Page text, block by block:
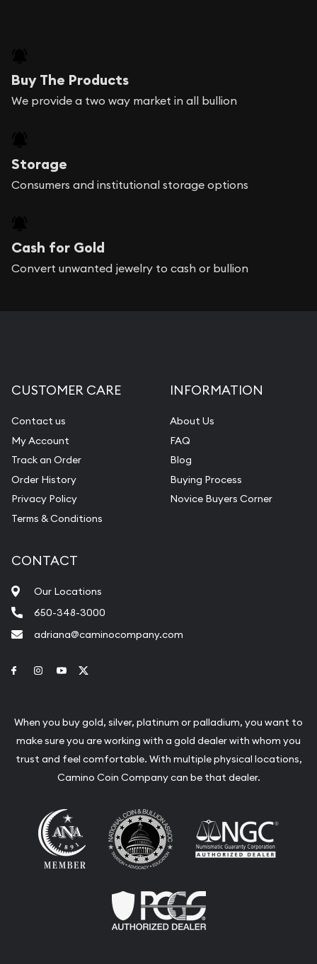
Buy The Products
We provide a two way market in all bullion
Storage
Consumers and institutional storage options
Cash for Gold
Convert unwanted jewelry to cash or bullion
CUSTOMER CARE
Contact us
My Account
Track an Order
Order History
Privacy Policy
Terms & Conditions
INFORMATION
About Us
FAQ
Blog
Buying Process
Novice Buyers Corner
CONTACT
Our Locations
650-348-3000
adriana@caminocompany.com
Link to Facebook
Link to Instagram
Link to Youtube
When you buy gold, silver, platinum or palladium, you want to
make sure you are working with a gold dealer with whom you
trust and feel comfortable. With multiple physical locations,
Camino Coin Company can be that dealer.